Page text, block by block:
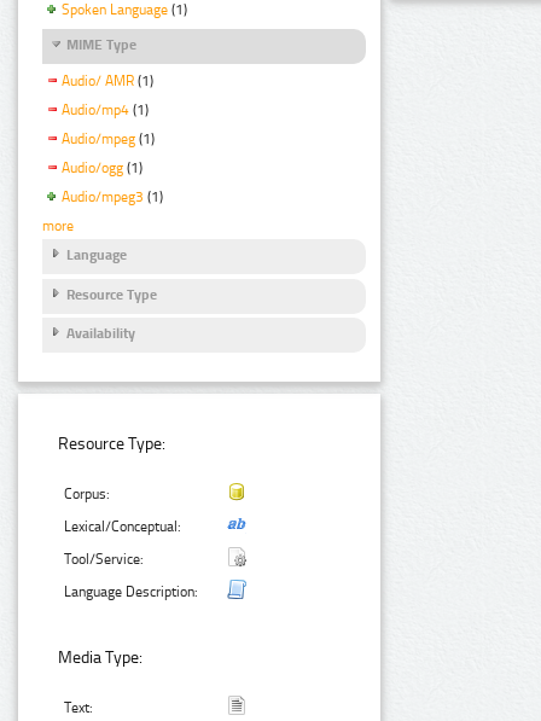
Spoken Language (1)
MIME Type
Audio/ AMR (1)
Audio/mp4 (1)
Audio/mpeg (1)
Audio/ogg (1)
Audio/mpeg3 (1)
more
Language
Resource Type
Availability
Resource Type:
Corpus:
Lexical/Conceptual:
Tool/Service:
Language Description:
Media Type:
Text: